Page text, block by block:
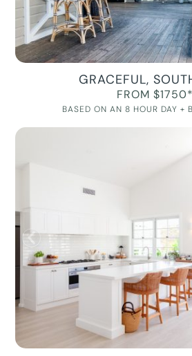
GRACEFUL,
FROM $1750*
BASED ON AN 8 HOUR DAY +